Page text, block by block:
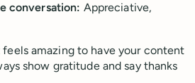
conversation: Appreciative,
feels amazing to have your content
show gratitude and say thanks